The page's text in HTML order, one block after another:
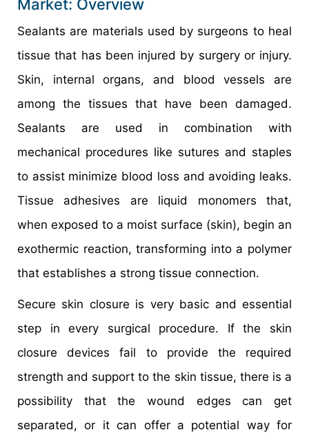
Market: Overview
Sealants are materials used by surgeons to heal
tissue that has been injured by surgery or injury.
Skin, internal organs, and blood vessels are
among the tissues that have been damaged.
Sealants are used in combination with
mechanical procedures like sutures and staples
to assist minimize blood loss and avoiding leaks.
Tissue adhesives are liquid monomers that,
when exposed to a moist surface (skin), begin an
exothermic reaction, transforming into a polymer
that establishes a strong tissue connection.
Secure skin closure is very basic and essential
step in every surgical procedure. If the skin
closure devices fail to provide the required
strength and support to the skin tissue, there is a
possibility that the wound edges can get
separated, or it can offer a potential way for